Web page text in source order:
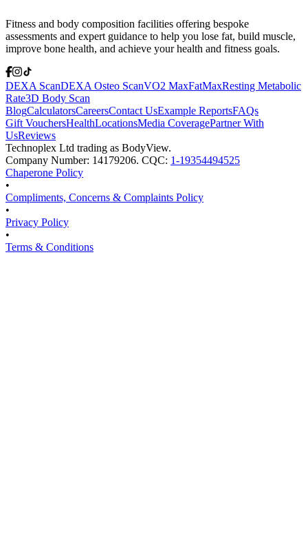
Fitness and body composition facilities offering bespoke
assessments and expert guidance to help you lose fat, build muscle,
improve bone health, and achieve your health and fitness goals.
DEXA ScanDEXA Osteo ScanVO2 MaxFatMaxResting Metabolic
Rate3D Body Scan
BlogCalculatorsCareersContact UsExample ReportsFAQs
Gift VouchersHealthLocationsMedia CoveragePartner With
UsReviews
Technoplex Ltd trading as BodyView.
Company Number: 14179206. CQC: 1-19354494525
Chaperone Policy
•
Compliments, Concerns & Complaints Policy
•
Privacy Policy
•
Terms & Conditions